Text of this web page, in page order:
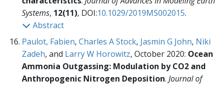
Systems, 12(11), DOI:10.1029/2019MS002015.
Abstract
Paulot, Fabien, Charles A Stock, Jasmin G John, Niki
Zadeh, and Larry W Horowitz, October 2020: Ocean
Ammonia Outgassing: Modulation by CO2 and
Anthropogenic Nitrogen Deposition. Journal of